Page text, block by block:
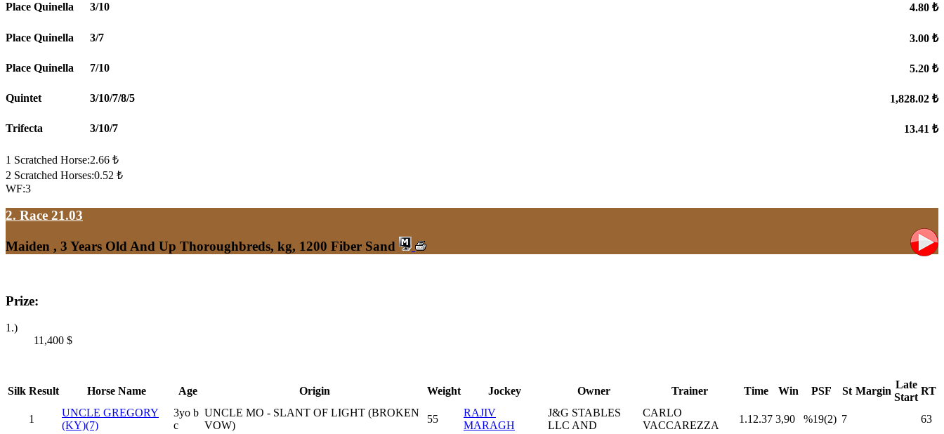
Place Quinella 3/10 4.80 ₺
Place Quinella 3/7 3.00 ₺
Place Quinella 7/10 5.20 ₺
Quintet 3/10/7/8/5 1,828.02 ₺
Trifecta 3/10/7 13.41 ₺
1 Scratched Horse:2.66 ₺
2 Scratched Horses:0.52 ₺
WF:3
2. Race 21.03
Maiden , 3 Years Old And Up Thoroughbreds, kg, 1200 Fiber Sand
Prize:
1.)
11,400 $
Silk Result Horse Name Age Origin Weight Jockey Owner Trainer Time Win PSF St Margin
Late
Start
RT
1
UNCLE GREGORY
(KY)(7)
3yo b
c
UNCLE MO - SLANT OF LIGHT (BROKEN
VOW)
55
RAJIV
MARAGH
J&G STABLES
LLC AND
CARLO
VACCAREZZA
1.12.37 3,90 %19(2) 7 63